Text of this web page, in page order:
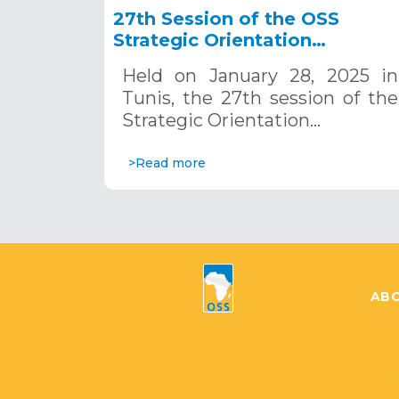
27th Session of the OSS
Strategic Orientation
2025
Held on January 28, 2025 in
Tunis, the 27th session of the
Strategic Orientation…
>Read more